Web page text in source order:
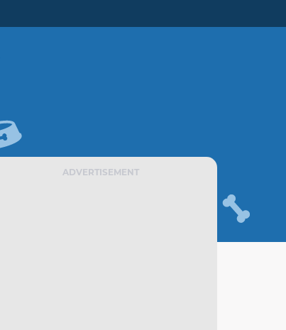
ADVERTISEMENT